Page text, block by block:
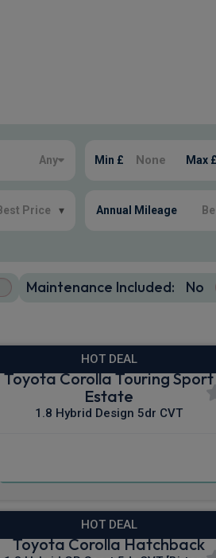
Any Min £ Max £
Price ▾ Annual Mileage
Maintenance Included: No
HOT DEAL
Toyota Corolla Touring Sport
Estate
1.8 Hybrid Design 5dr CVT
HOT DEAL
Toyota Corolla Hatchback